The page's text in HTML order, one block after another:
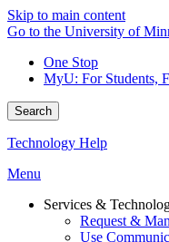
Skip to main content
Go to the University of
One Stop
MyU: For Students,
Search
Technology Help
Menu
Services &
Request &
Use